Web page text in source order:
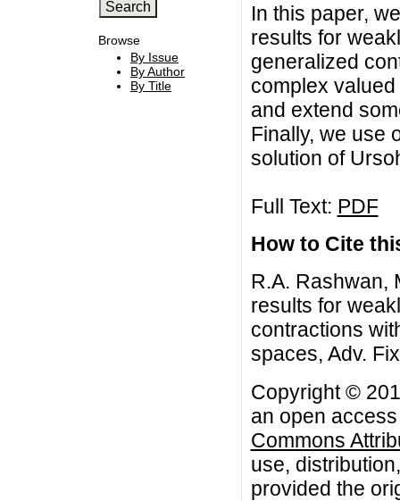
Browse
By Issue
By Author
By Title
In this paper,
results for
generalized
complex
and extend
Finally, we use
solution of
Full Text: PDF
How to Cite
R.A. Rashwan,
results for
contractions
spaces, Adv.
Copyright ©
an open
Commons
use,
provided the